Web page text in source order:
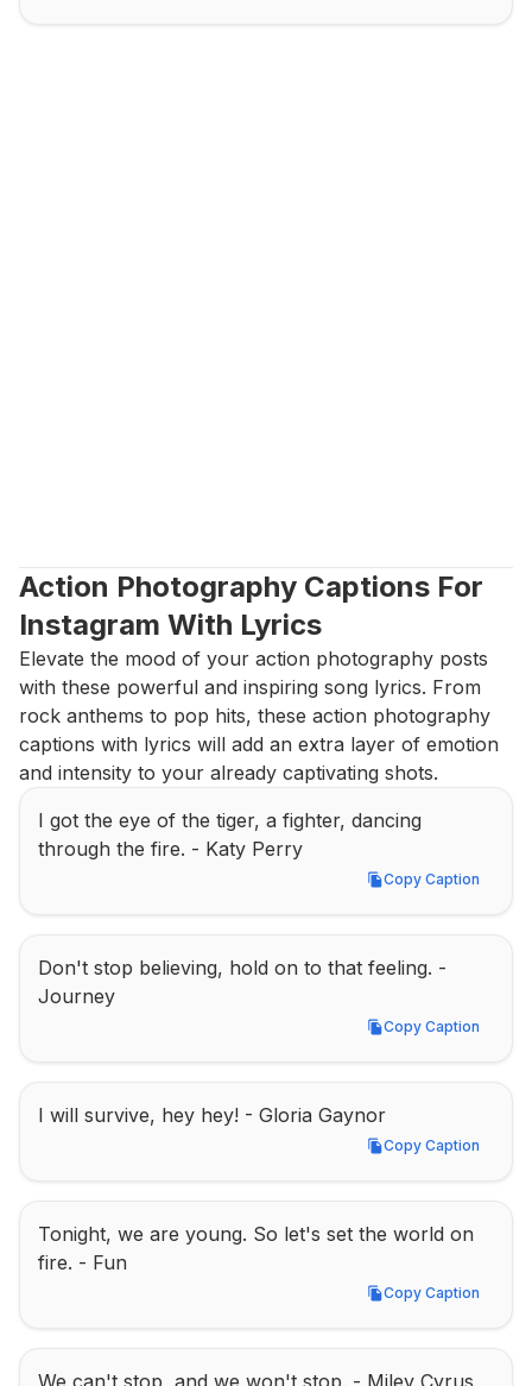
Action Photography Captions For
Instagram With Lyrics
Elevate the mood of your action photography posts
with these powerful and inspiring song lyrics. From
rock anthems to pop hits, these action photography
captions with lyrics will add an extra layer of emotion
and intensity to your already captivating shots.
I got the eye of the tiger, a fighter, dancing
through the fire. - Katy Perry
Copy Caption
Copy Caption
Don't stop believing, hold on to that feeling. -
Journey
Copy Caption
Copy Caption
I will survive, hey hey! - Gloria Gaynor
Copy Caption
Copy Caption
Tonight, we are young. So let's set the world on
fire. - Fun
Copy Caption
Copy Caption
We can't stop, and we won't stop. - Miley Cyrus